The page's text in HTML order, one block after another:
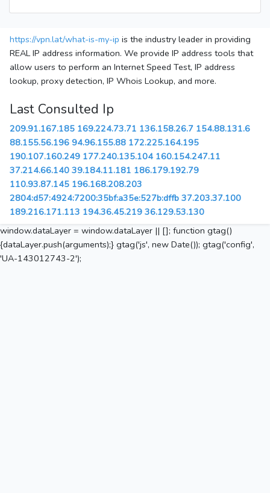
https://vpn.lat/what-is-my-ip is the industry leader in providing
REAL IP address information. We provide IP address tools that
allow users to perform an Internet Speed Test, IP address
lookup, proxy detection, IP Whois Lookup, and more.
Last Consulted Ip
209.91.167.185 169.224.73.71 136.158.26.7 154.88.131.6
88.155.56.196 94.96.155.88 172.225.164.195
190.107.160.249 177.240.135.104 160.154.247.11
37.214.66.140 39.184.11.181 186.179.192.79
110.93.87.145 196.168.208.203
2804:d57:4924:7200:35bf:a35e:527b:dffb 37.203.37.100
189.216.171.113 194.36.45.219 36.129.53.130
window.dataLayer = window.dataLayer || []; function gtag()
{dataLayer.push(arguments);} gtag('js', new Date()); gtag('config',
'UA-143012743-2');